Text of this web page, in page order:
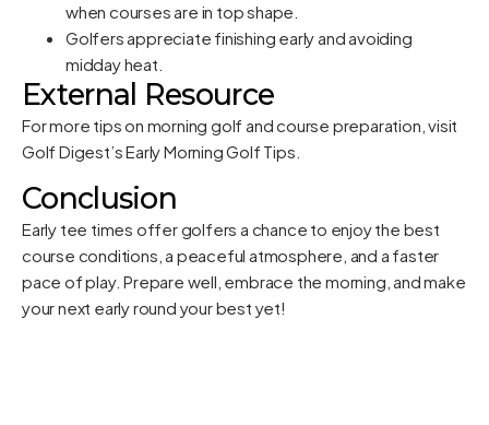
when courses are in top shape.
Golfers appreciate finishing early and avoiding
midday heat.
External Resource
For more tips on morning golf and course preparation, visit
Golf Digest’s Early Morning Golf Tips
Conclusion
Early tee times offer golfers a chance to enjoy the best
course conditions, a peaceful atmosphere, and a faster
pace of play. Prepare well, embrace the morning, and make
your next early round your best yet!